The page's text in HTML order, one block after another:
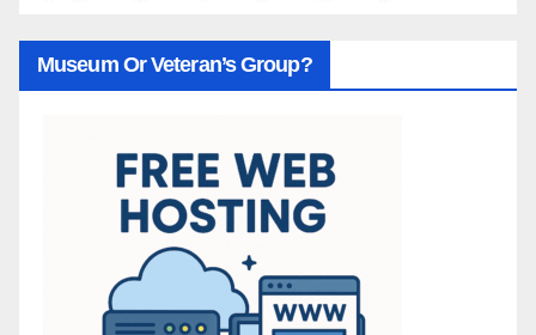
Museum Or Veteran’s Group?